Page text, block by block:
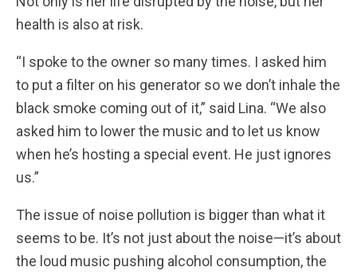
health is also at risk.
“I spoke to the owner so many times. I asked him
to put a filter on his generator so we don’t inhale the
black smoke coming out of it,” said Lina. “We also
asked him to lower the music and to let us know
when he’s hosting a special event. He just ignores
us.”
The issue of noise pollution is bigger than what it
seems to be. It’s not just about the noise—it’s about
the loud music pushing alcohol consumption, the